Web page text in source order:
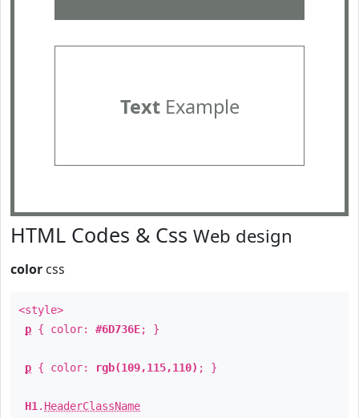
TextExample
HTML Codes & Css Web design
color css
<style>
p { color: #6D736E; }
p { color: rgb(109,115,110) ; }
H1 . HeaderClassName